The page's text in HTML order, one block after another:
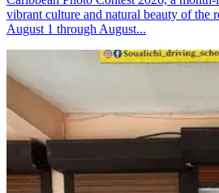
vibrant culture and natural beauty of the
August 1 through August...